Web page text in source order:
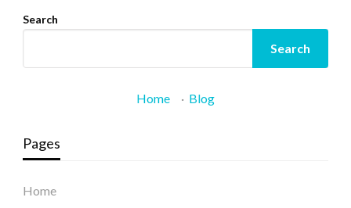
Search
Search
Home · Blog
Pages
Home